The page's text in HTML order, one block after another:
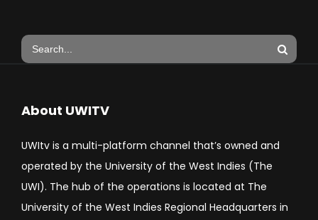
About UWITV
UWItv is a multi-platform channel that’s owned and
operated by the University of the West Indies (The
UWI). The hub of the operations is located at The
University of the West Indies Regional Headquarters in